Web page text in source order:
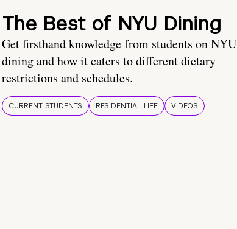
The Best of NYU Dining
Get firsthand knowledge from students on NYU
dining and how it caters to different dietary
restrictions and schedules.
CURRENT STUDENTS RESIDENTIAL LIFE VIDEOS